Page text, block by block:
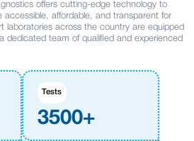
offers cutting-edge technology to
accessible, affordable, and transparent for
laboratories across the country are equipped
dedicated team of qualified and experienced
Tests
3500+